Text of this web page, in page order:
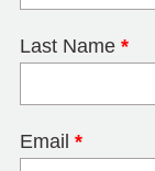
Last Name *
Email *